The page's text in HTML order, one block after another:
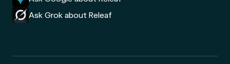
Ask Grok about Releaf